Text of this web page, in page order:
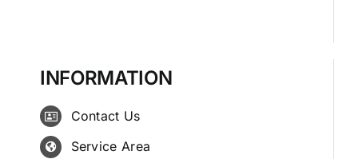
INFORMATION
Contact Us
Service Area